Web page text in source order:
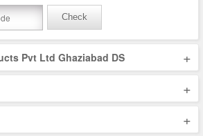
Check
Pvt Ltd Ghaziabad DS +
+
+